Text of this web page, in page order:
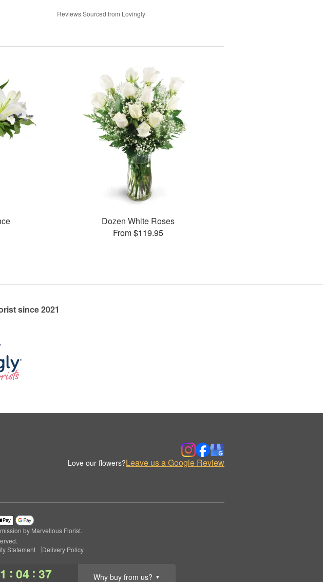
: 04 : 37 Why buy from us? ▼
Reviews Sourced from Lovingly
Dozen White Roses
From $119.95
since 2021
Love our flowers?Leave us a Google Review
by Marvellous Florist.
Statement Delivery Policy